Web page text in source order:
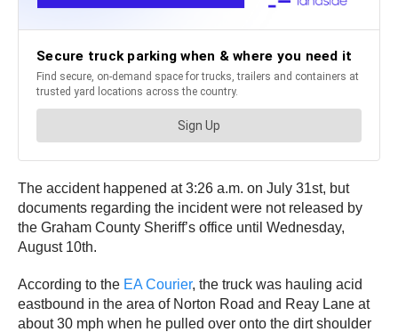
The accident happened at 3:26 a.m. on July 31st, but
documents regarding the incident were not released by
the Graham County Sheriff’s office until Wednesday,
August 10th.
According to the EA Courier, the truck was hauling acid
eastbound in the area of Norton Road and Reay Lane at
about 30 mph when he pulled over onto the dirt shoulder